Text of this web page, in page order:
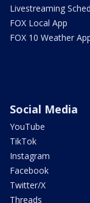
Livestreaming
FOX Local App
FOX 10 Weather
Social Media
YouTube
TikTok
Instagram
Facebook
Twitter/X
Threads